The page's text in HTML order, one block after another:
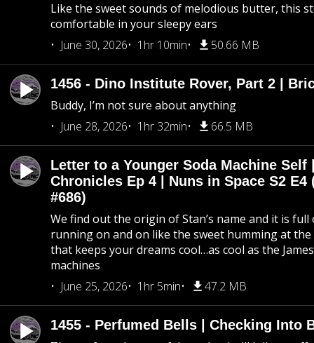
Like the sweet sounds of melodious butter, this
comfortable in your sleepy ears
June 30, 2026
1hr 10min 50.66 MB
1456 - Dino Institute Rover, Part 2 |
Buddy, I’m not sure about anything
June 28, 2026
1hr 32min 66.5 MB
Letter to a Younger Soda Machine Self
Chronicles Ep 4 | Nuns in Space S2 E4
#686)
We find out the origin of Stan’s name and it is
running on and on like the sweet humming at
that keeps your dreams cool…as cool as the
machines
June 25, 2026
1hr 5min 47.2 MB
1455 - Perfumed Bells | Checking Into